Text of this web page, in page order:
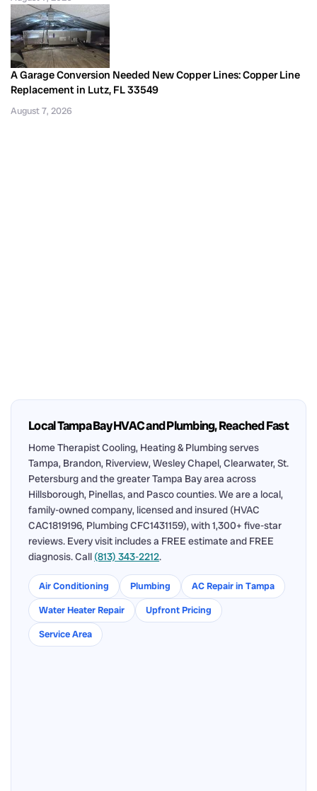
A Garage Conversion Needed New Copper Lines: Copper Line
Replacement in Lutz, FL 33549
August 7, 2026
Local Tampa Bay HVAC and Plumbing, Reached Fast
Home Therapist Cooling, Heating & Plumbing serves
Tampa, Brandon, Riverview, Wesley Chapel, Clearwater, St.
Petersburg and the greater Tampa Bay area across
Hillsborough, Pinellas, and Pasco counties. We are a local,
family-owned company, licensed and insured (HVAC
CAC1819196, Plumbing CFC1431159), with 1,300+ five-star
reviews. Every visit includes a FREE estimate and FREE
diagnosis. Call (813) 343-2212.
Air Conditioning Plumbing
AC Repair in Tampa
Water Heater Repair
Upfront Pricing
Service Area